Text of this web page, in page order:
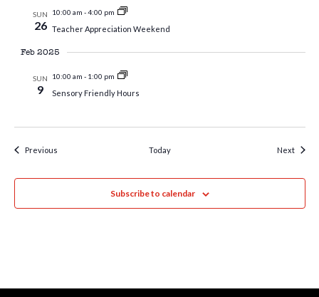
SUN
26
10:00 am -4:00 pm
Teacher Appreciation Weekend
Feb 2025
SUN
9
10:00 am - 1:00 pm
Sensory Friendly Hours
PreviousEvents Today NextEvents
Subscribe to calendar